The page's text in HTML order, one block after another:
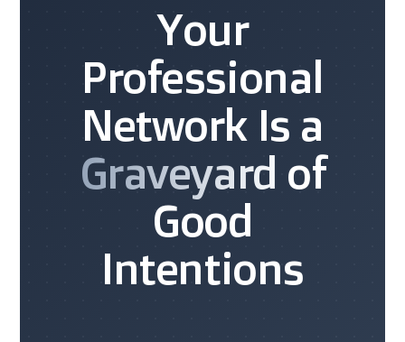
Your
Professional
Network Is a
Graveyard of
Good
Intentions